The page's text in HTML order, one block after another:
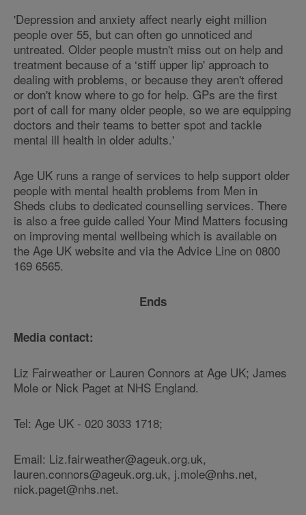
'Depression and anxiety affect nearly eight million
people over 55, but can often go unnoticed and
untreated. Older people mustn't miss out on help and
treatment because of a ‘stiff upper lip' approach to
dealing with problems, or because they aren't offered
or don't know where to go for help. GPs are the first
port of call for many older people, so we are equipping
doctors and their teams to better spot and tackle
mental ill health in older adults.'
Age UK runs a range of services to help support older
people with mental health problems from Men in
Sheds clubs to dedicated counselling services. There
is also a free guide called Your Mind Matters focusing
on improving mental wellbeing which is available on
the Age UK website and via the Advice Line on 0800
169 6565.
Ends
Media contact:
Liz Fairweather or Lauren Connors at Age UK; James
Mole or Nick Paget at NHS England.
Tel: Age UK - 020 3033 1718;
Email: Liz.fairweather@ageuk.org.uk,
lauren.connors@ageuk.org.uk, j.mole@nhs.net,
nick.paget@nhs.net.